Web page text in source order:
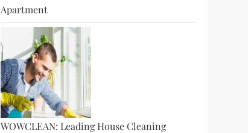
Apartment
WOWCLEAN: Leading House Cleaning